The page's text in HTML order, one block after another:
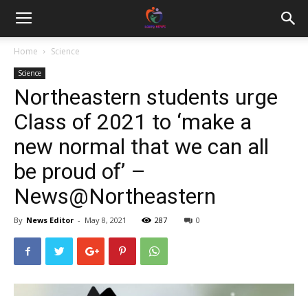
Home Science
Science
Northeastern students urge
Class of 2021 to ‘make a
new normal that we can all
be proud of’ –
News@Northeastern
By News Editor - May 8, 2021 287 0